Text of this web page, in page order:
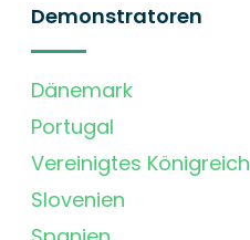
Demonstratoren
Dänemark
Portugal
Vereinigtes Königreich
Slovenien